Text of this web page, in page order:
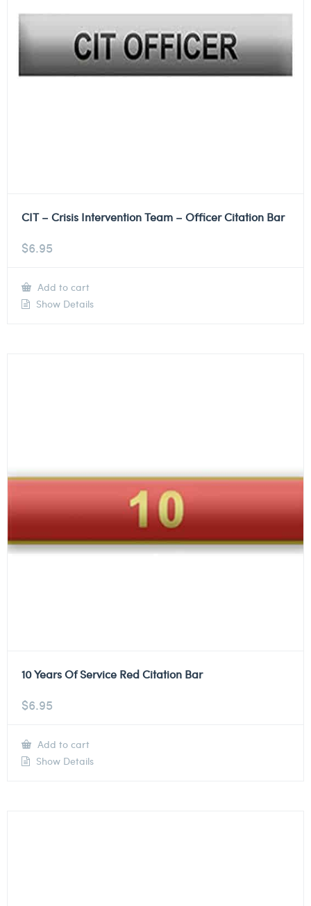
CIT – Crisis Intervention Team – Officer Citation Bar
$6.95
Add to cart
Show Details
10 Years Of Service Red Citation Bar
$6.95
Add to cart
Show Details